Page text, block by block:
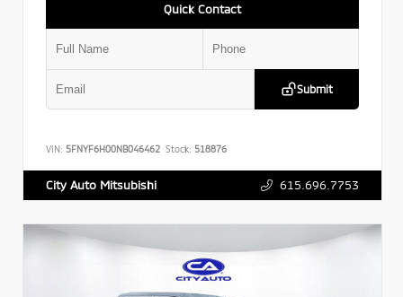
Quick Contact
Submit
VIN: 5FNYF6H00NB046462 Stock: 518876
City Auto Mitsubishi 615.696.7753